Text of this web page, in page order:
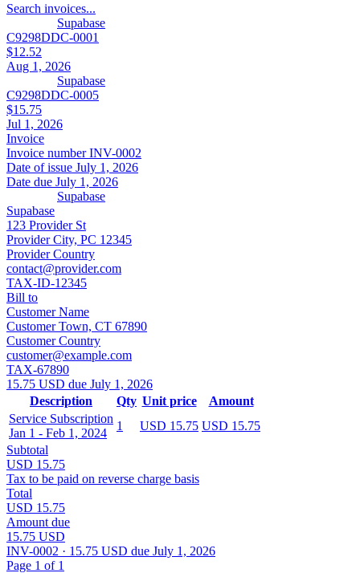
Search invoices...
Supabase
C9298DDC-0001
$12.52
Aug 1, 2026
Supabase
C9298DDC-0005
$15.75
Jul 1, 2026
Invoice
Invoice numberINV-0002
Date of issue July 1, 2026
Date due July 1, 2026
Supabase
Supabase
123 Provider St
Provider City, PC 12345
Provider Country
contact@provider.com
TAX-ID-12345
Bill to
Customer Name
Customer Town, CT 67890
Customer Country
customer@example.com
TAX-67890
15.75 USD due July 1, 2026
Description
Qty Unit price
Amount
Service Subscription
Jan 1 - Feb 1, 2024
1 USD 15.75 USD 15.75
Subtotal
USD 15.75
Tax to be paid on reverse charge basis
Total
USD 15.75
Amount due
15.75 USD
INV-0002 · 15.75 USD due July 1, 2026
Page 1 of 1